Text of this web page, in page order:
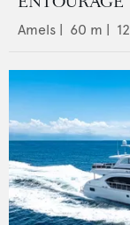
Amels | 60 m | 12